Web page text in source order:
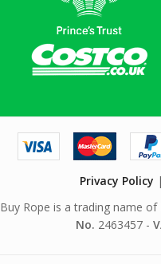
Privacy Policy |
Buy Rope is a trading name
No. 2463457 -